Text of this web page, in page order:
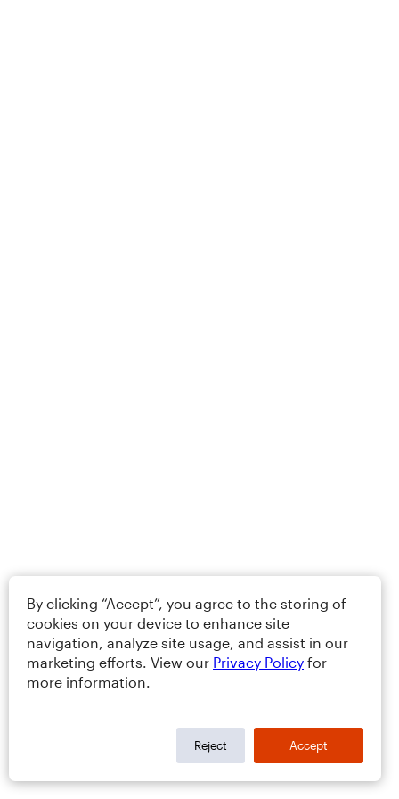
By clicking “Accept”, you agree to the storing of
cookies on your device to enhance site
navigation, analyze site usage, and assist in our
marketing efforts. View our Privacy Policy for
more information.
Reject Accept